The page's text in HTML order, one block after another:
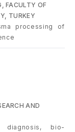
FACULTY OF
TURKEY
processing of
AND
diagnosis, bio-